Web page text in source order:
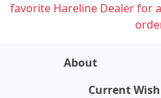
favorite Hareline Dealer for
About
Current